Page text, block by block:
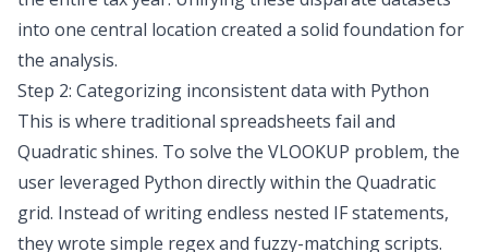
into one central location created a solid foundation for
the analysis.
Step 2: Categorizing inconsistent data with Python
This is where traditional spreadsheets fail and
Quadratic shines. To solve the VLOOKUP problem, the
user leveraged Python directly within the Quadratic
grid. Instead of writing endless nested IF statements,
they wrote simple regex and fuzzy-matchingscripts.